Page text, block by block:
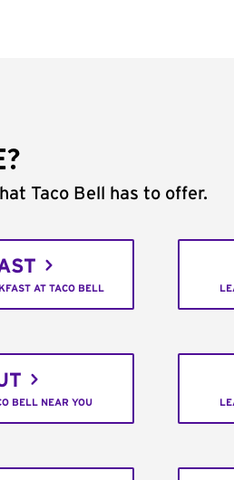
Taco Bell has to offer.
AT TACO BELL
BELL NEAR YOU